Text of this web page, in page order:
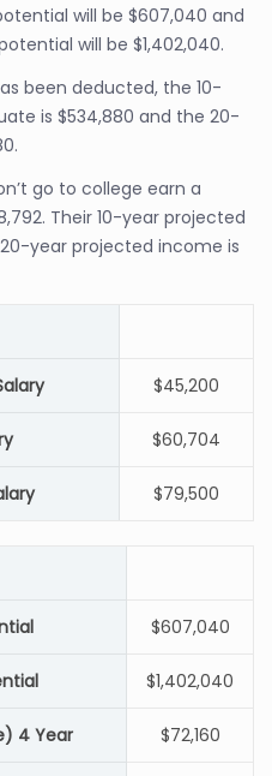
will be $607,040 and
will be $1,402,040.
been deducted, the 10-
is $534,880 and the 20-
go to college earn a
Their 10-year projected
year projected income is
$45,200
$60,704
$79,500
$607,040
$1,402,040
4 Year $72,160